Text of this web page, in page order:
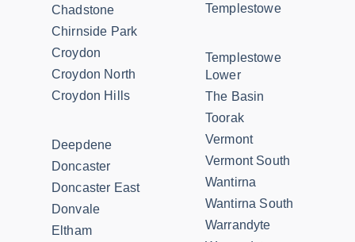
Chadstone
Chirnside Park
Croydon
Croydon North
Croydon Hills
Deepdene
Doncaster
Doncaster East
Donvale
Eltham
Templestowe
Templestowe
Lower
The Basin
Toorak
Vermont
Vermont South
Wantirna
Wantirna South
Warrandyte